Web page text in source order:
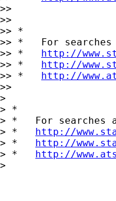
>>
>>
>> *
>> *   For
>> * http://
>> * http://
>> * http://
>>
>
> *
> *   For searches
> * http://
> * http://
> * http://
>